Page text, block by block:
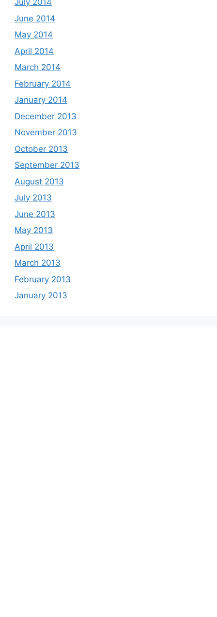
July 2014
June 2014
May 2014
April 2014
March 2014
February 2014
January 2014
December 2013
November 2013
October 2013
September 2013
August 2013
July 2013
June 2013
May 2013
April 2013
March 2013
February 2013
January 2013